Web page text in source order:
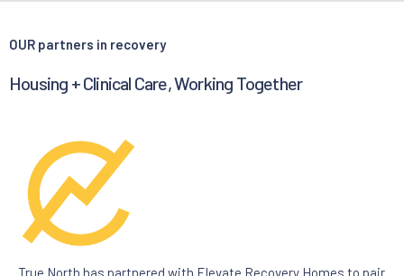
OUR partners in recovery
Housing + Clinical Care, Working Together
True North has partnered with Elevate Recovery Homes to pair